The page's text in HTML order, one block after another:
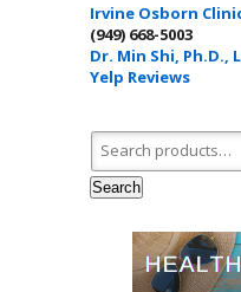
Irvine Osborn
(949) 668-5003
Dr. Min Shi, Ph.D.,
Yelp Reviews
Search for:
Search